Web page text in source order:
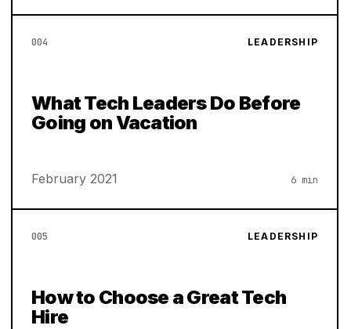
004 LEADERSHIP
What Tech Leaders Do Before
Going on Vacation
February 2021 6 min
005 LEADERSHIP
How to Choose a Great Tech
Hire